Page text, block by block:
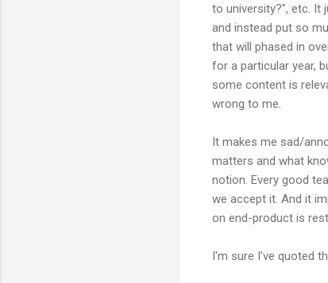
to university?", etc. It
and instead put so
that will phased in
for a particular year,
some content is
wrong to me.
It makes me sad/
matters and what
notion. Every good
we accept it. And it
on end-product is
I'm sure I've quoted